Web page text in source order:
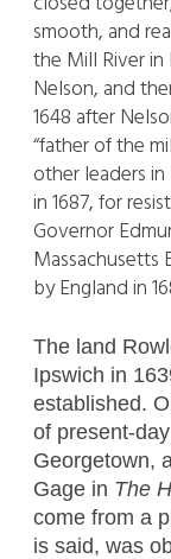
smooth, and
the Mill River in
Nelson, and
1648 after
“father of the
other leaders
in 1687, for
Governor
Massachusetts
by England in
The land
Ipswich in
established.
of present-
Georgetown,
Gage in The
come from a
is said, was